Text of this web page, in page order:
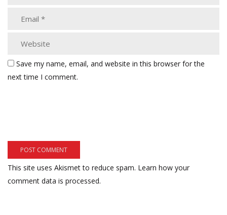
Save my name, email, and website in this browser for the
next time I comment.
This site uses Akismet to reduce spam. Learn how your
comment data is processed.